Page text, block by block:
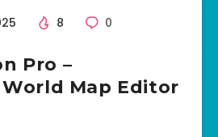
8 0
Pro –
Map Editor